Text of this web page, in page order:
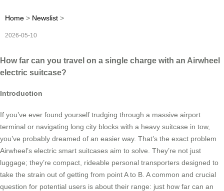
Home > Newslist >
2026-05-10
How far can you travel on a single charge with an Airwheel
electric suitcase?
Introduction
If you’ve ever found yourself trudging through a massive airport
terminal or navigating long city blocks with a heavy suitcase in tow,
you’ve probably dreamed of an easier way. That’s the exact problem
Airwheel’s electric smart suitcases aim to solve. They’re not just
luggage; they’re compact, rideable personal transporters designed to
take the strain out of getting from point A to B. A common and crucial
question for potential users is about their range: just how far can an